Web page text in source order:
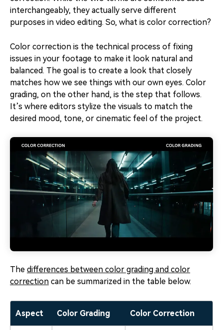
interchangeably, they actually serve different
purposes in video editing. So, what is color correction?
Color correction is the technical process of fixing
issues in your footage to make it look natural and
balanced. The goal is to create a look that closely
matches how we see things with our own eyes. Color
grading, on the other hand, is the step that follows.
It’s where editors stylize the visuals to match the
desired mood, tone, or cinematic feel of the project.
The differences between color grading and color
correction can be summarized in the table below.
Aspect Color Grading Color Correction